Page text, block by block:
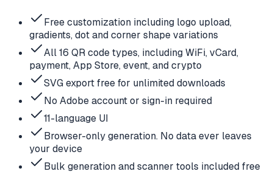
Free customization including logo upload,
gradients, dot and corner shape variations
All 16 QR code types, including WiFi, vCard,
payment, App Store, event, and crypto
SVG export free for unlimited downloads
No Adobe account or sign-in required
11-language UI
Browser-only generation. No data ever leaves
your device
Bulk generation and scanner tools included free